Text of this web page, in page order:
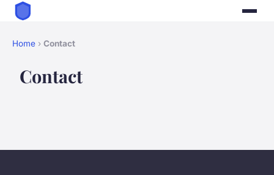
Home › Contact
Contact